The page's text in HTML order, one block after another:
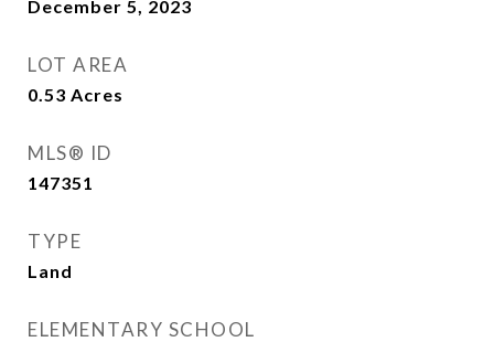
December 5, 2023
LOT AREA
0.53 Acres
MLS® ID
147351
TYPE
Land
ELEMENTARY SCHOOL